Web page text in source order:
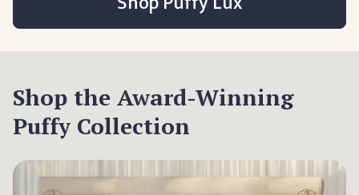
Shop the Award-Winning
Puffy Collection